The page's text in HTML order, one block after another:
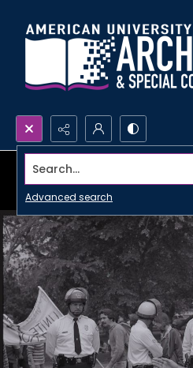
Search...
Advanced search